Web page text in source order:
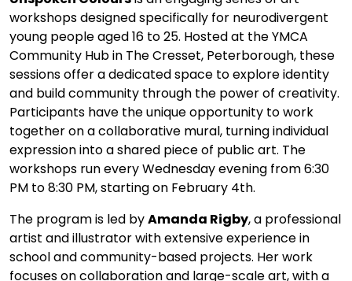
workshops designed specifically for neurodivergent
young people aged 16 to 25. Hosted at the YMCA
Community Hub in The Cresset, Peterborough, these
sessions offer a dedicated space to explore identity
and build community through the power of creativity.
Participants have the unique opportunity to work
together on a collaborative mural, turning individual
expression into a shared piece of public art. The
workshops run every Wednesday evening from 6:30
PM to 8:30 PM, starting on February 4th.
The program is led byAmanda Rigby, a professional
artist and illustrator with extensive experience in
school and community-based projects. Her work
focuses on collaboration and large-scale art, with a